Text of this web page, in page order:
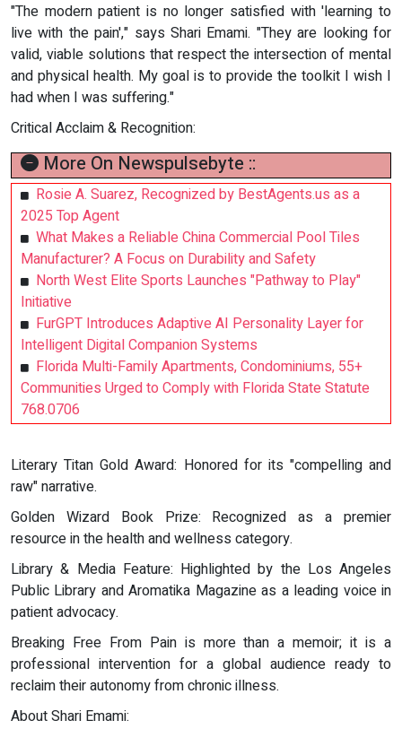
"The modern patient is no longer satisfied with 'learning to
live with the pain'," says Shari Emami. "They are looking for
valid, viable solutions that respect the intersection of mental
and physical health. My goal is to provide the toolkit I wish I
had when I was suffering."
Critical Acclaim & Recognition:
More On Newspulsebyte ::
Rosie A. Suarez, Recognized by BestAgents.us as a
2025 Top Agent
What Makes a Reliable China Commercial Pool Tiles
Manufacturer? A Focus on Durability and Safety
North West Elite Sports Launches "Pathway to Play"
Initiative
FurGPT Introduces Adaptive AI Personality Layer for
Intelligent Digital Companion Systems
Florida Multi-Family Apartments, Condominiums, 55+
Communities Urged to Comply with Florida State Statute
768.0706
Literary Titan Gold Award: Honored for its "compelling and
raw" narrative.
Golden Wizard Book Prize: Recognized as a premier
resource in the health and wellness category.
Library & Media Feature: Highlighted by the Los Angeles
Public Library and Aromatika Magazine as a leading voice in
patient advocacy.
Breaking Free From Pain is more than a memoir; it is a
professional intervention for a global audience ready to
reclaim their autonomy from chronic illness.
About Shari Emami: